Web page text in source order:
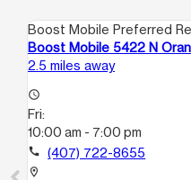
Boost Mobile Preferred
Boost Mobile 5422 N
2.5 miles away
access_time
Fri:
10:00 am - 7:00 pm
call (407) 722-8655
location_on